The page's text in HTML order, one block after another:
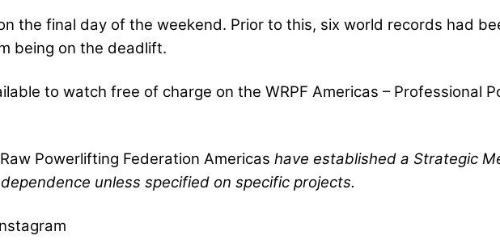
the final day of the weekend. Prior to this, six world records had
being on the deadlift.
to watch free of charge on the WRPF Americas – Professional
Powerlifting Federation Americas have established a Strategic
unless specified on specific projects.